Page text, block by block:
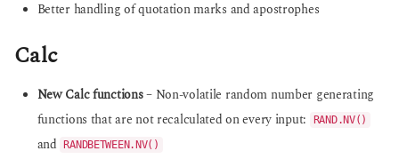
Better handling of quotation marks and apostrophes
Calc
New Calc functions– Non-volatile random number generating
functions that are not recalculated on every input:
RAND.NV()
and RANDBETWEEN.NV()